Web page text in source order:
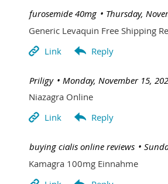
Thursday,
| furosemide 40mg
Generic Levaquin Free Shipping
Monday, November 15,
| Priligy
Niazagra Online
| buying cialis online reviews
Kamagra 100mg Einnahme